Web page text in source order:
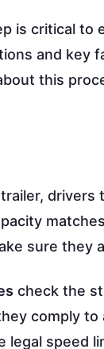
is critical to
and key
this
sure they
check the
comply
speed